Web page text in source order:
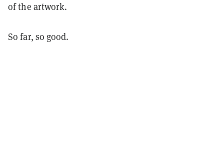
of the artwork.
So far, so good.